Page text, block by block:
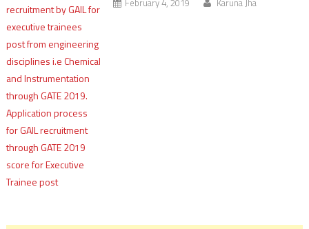
February 4, 2019 Karuna Jha